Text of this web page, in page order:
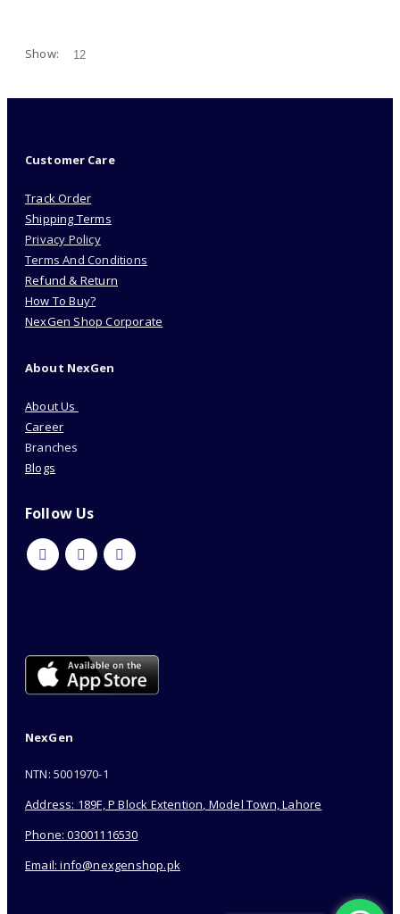
Show:
Customer Care
Track Order
Shipping Terms
Privacy Policy
Terms And Conditions
Refund & Return
How To Buy?
NexGen Shop Corporate
About NexGen
About Us
Career
Branches
Blogs
Follow Us
NexGen
NTN: 5001970-1
Address: 189F, P Block Extention, Model Town, Lahore
Phone: 03001116530
Email: info@nexgenshop.pk